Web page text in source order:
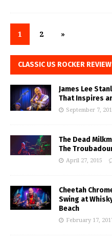
1 2 »
CLASSIC US ROCKER
James Lee
That Inspires
September 7,
The Dead
The
April 27, 2015
Cheetah
Swing at
Beach
February 17,